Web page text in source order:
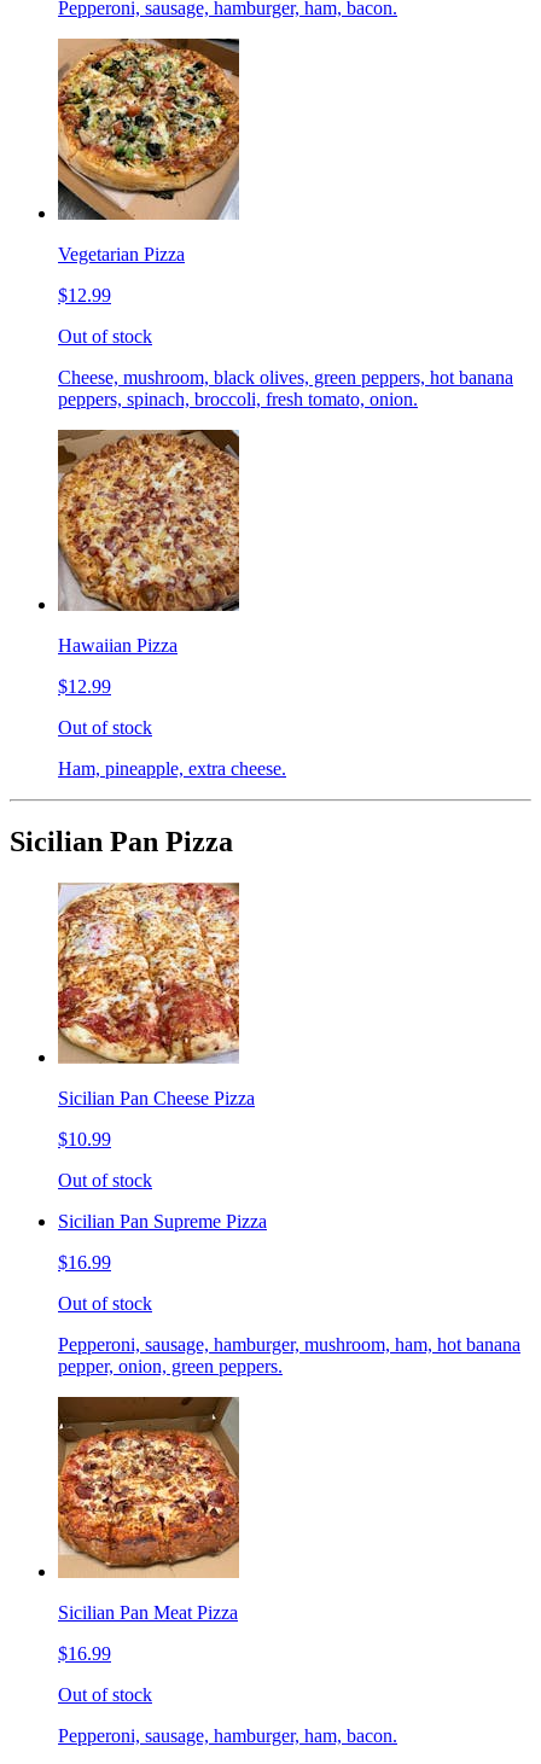
Pepperoni, sausage, hamburger, ham, bacon.
Vegetarian Pizza
$12.99
Out of stock
Cheese, mushroom, black olives, green peppers, hot banana
peppers, spinach, broccoli, fresh tomato, onion.
Hawaiian Pizza
$12.99
Out of stock
Ham, pineapple, extra cheese.
Sicilian Pan Pizza
Sicilian Pan Cheese Pizza
$10.99
Out of stock
Sicilian Pan Supreme Pizza
$16.99
Out of stock
Pepperoni, sausage, hamburger, mushroom, ham, hot banana
pepper, onion, green peppers.
Sicilian Pan Meat Pizza
$16.99
Out of stock
Pepperoni, sausage, hamburger, ham, bacon.